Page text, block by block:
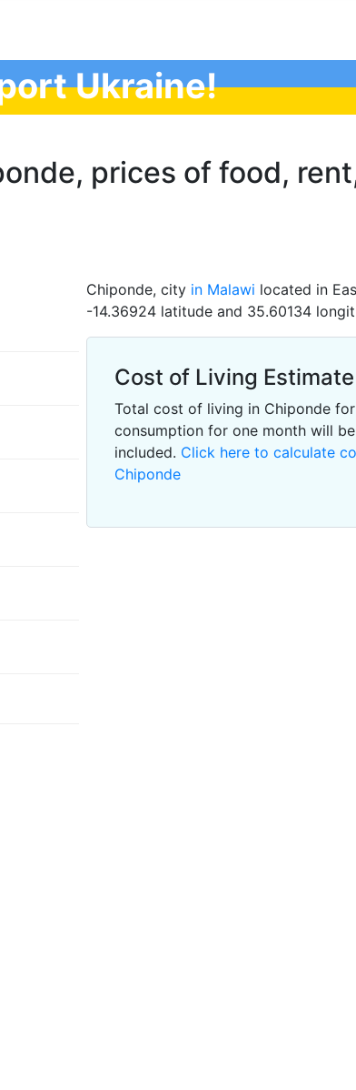
Ukraine!
prices of food,
Chiponde, city in Malawi located in
-14.36924 latitude and 35.60134
Cost of Living
Total cost of living in Chiponde
consumption for one month will be
included. Click here to calculate
Chiponde